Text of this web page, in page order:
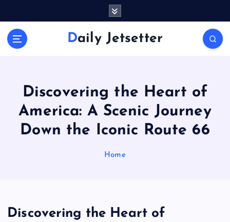
Daily Jetsetter
Discovering the Heart of
America: A Scenic Journey
Down the Iconic Route 66
Home
Discovering the Heart of